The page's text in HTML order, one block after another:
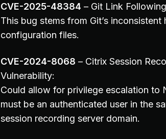
CVE-2025-48384 – Git Link
This bug stems from Git’s
configuration files.
CVE-2024-8068 – Citrix Session
Vulnerability:
Could allow for privilege escalation to
must be an authenticated user in the
session recording server domain.